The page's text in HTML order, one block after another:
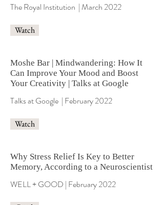
The Royal Institution | March 2022
Watch
Moshe Bar | Mindwandering: How It
Can Improve Your Mood and Boost
Your Creativity | Talks at Google
Talks at Google | February 2022
Watch
​​Why Stress Relief Is Key to Better
Memory, According to a Neuroscientist
WELL + GOOD | February 2022